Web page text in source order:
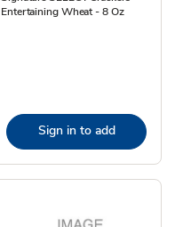
Entertaining Wheat - 8 Oz
Sign in to add